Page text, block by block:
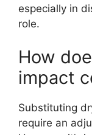
especially in
role.
How
impact
Substituting
require an